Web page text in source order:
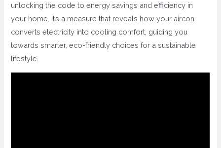
unlocking the code to energy savings and efficiency in
your home. It’s a measure that reveals how your aircon
converts electricity into cooling comfort, guiding you
towards smarter, eco-friendly choices for a sustainable
lifestyle.